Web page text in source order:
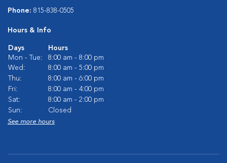
Phone: 815-838-0505
Hours & Info
Days
Hours
Mon - Tue:
8:00 am - 8:00 pm
Wed:
8:00 am - 5:00 pm
Thu:
8:00 am - 6:00 pm
Fri:
8:00 am - 4:00 pm
Sat:
8:00 am - 2:00 pm
Sun:
Closed
See more hours